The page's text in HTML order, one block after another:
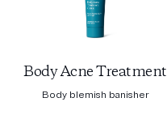
Body Acne Treatment
Body blemish banisher